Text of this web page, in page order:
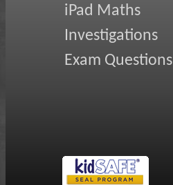
iPad Maths
Investigations
Exam Questions